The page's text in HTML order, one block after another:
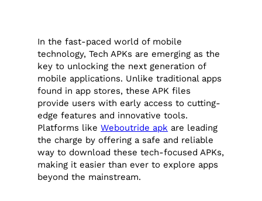
In the fast-paced world of mobile
technology, Tech APKs are emerging as the
key to unlocking the next generation of
mobile applications. Unlike traditional apps
found in app stores, these APK files
provide users with early access to cutting-
edge features and innovative tools.
Platforms likeWeboutride apk are leading
the charge by offering a safe and reliable
way to download these tech-focused APKs,
making it easier than ever to explore apps
beyond the mainstream.